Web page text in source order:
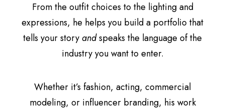
From the outfit choices to the lighting and
expressions, he helps you build a portfolio that
tells your storyandspeaks the language of the
industry you want to enter.
Whether it’s fashion, acting, commercial
modeling, or influencer branding, his work